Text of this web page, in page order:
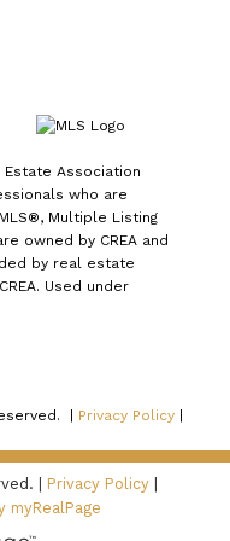
Association
who are
Multiple Listing
owned by CREA and
by real estate
Used under
| Privacy Policy|
| Privacy Policy |
myRealPage